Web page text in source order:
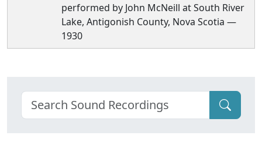
performed by John McNeill at South River
Lake, Antigonish County, Nova Scotia —
1930